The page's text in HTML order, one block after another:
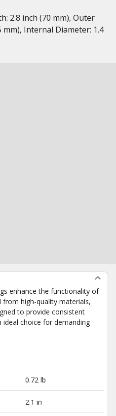
2.8 inch (70 mm), Outer
mm), Internal Diameter: 1.4
enhance the functionality of
from high-quality materials,
to provide consistent
choice for demanding
0.72 lb
2.1 in